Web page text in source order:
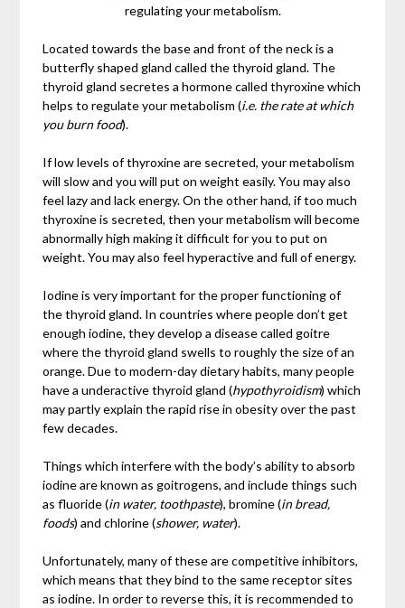
regulating your metabolism.
Located towards the base and front of the neck is a
butterfly shaped gland called the thyroid gland. The
thyroid gland secretes a hormone called thyroxine which
helps to regulate your metabolism (i.e. the rate at which
you burn food).
If low levels of thyroxine are secreted, your metabolism
will slow and you will put on weight easily. You may also
feel lazy and lack energy. On the other hand, if too much
thyroxine is secreted, then your metabolism will become
abnormally high making it difficult for you to put on
weight. You may also feel hyperactive and full of energy.
Iodine is very important for the proper functioning of
the thyroid gland. In countries where people don’t get
enough iodine, they develop a disease called goitre
where the thyroid gland swells to roughly the size of an
orange. Due to modern-day dietary habits, many people
have a underactive thyroid gland (hypothyroidism) which
may partly explain the rapid rise in obesity over the past
few decades.
Things which interfere with the body’s ability to absorb
iodine are known as goitrogens, and include things such
as fluoride (in water, toothpaste), bromine (in bread,
foods) and chlorine (shower, water).
Unfortunately, many of these are competitive inhibitors,
which means that they bind to the same receptor sites
as iodine. In order to reverse this, it is recommended to